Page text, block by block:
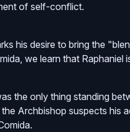
of self-conflict.
his desire to bring the
we learn that Raphaniel
the only thing standing
Archbishop suspects his